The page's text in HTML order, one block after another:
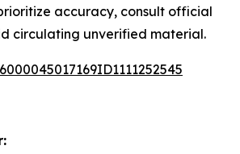
accuracy, consult official
circulating unverified material.